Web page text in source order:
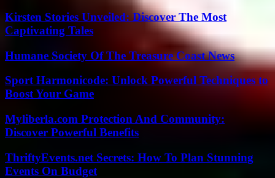
Kirsten Stories Unveiled: Discover The Most
Captivating Tales
Humane Society Of The Treasure Coast News
Sport Harmonicode: Unlock Powerful Techniques to
Boost Your Game
Myliberla.com Protection And Community:
Discover Powerful Benefits
ThriftyEvents.net Secrets: How To Plan Stunning
Events On Budget